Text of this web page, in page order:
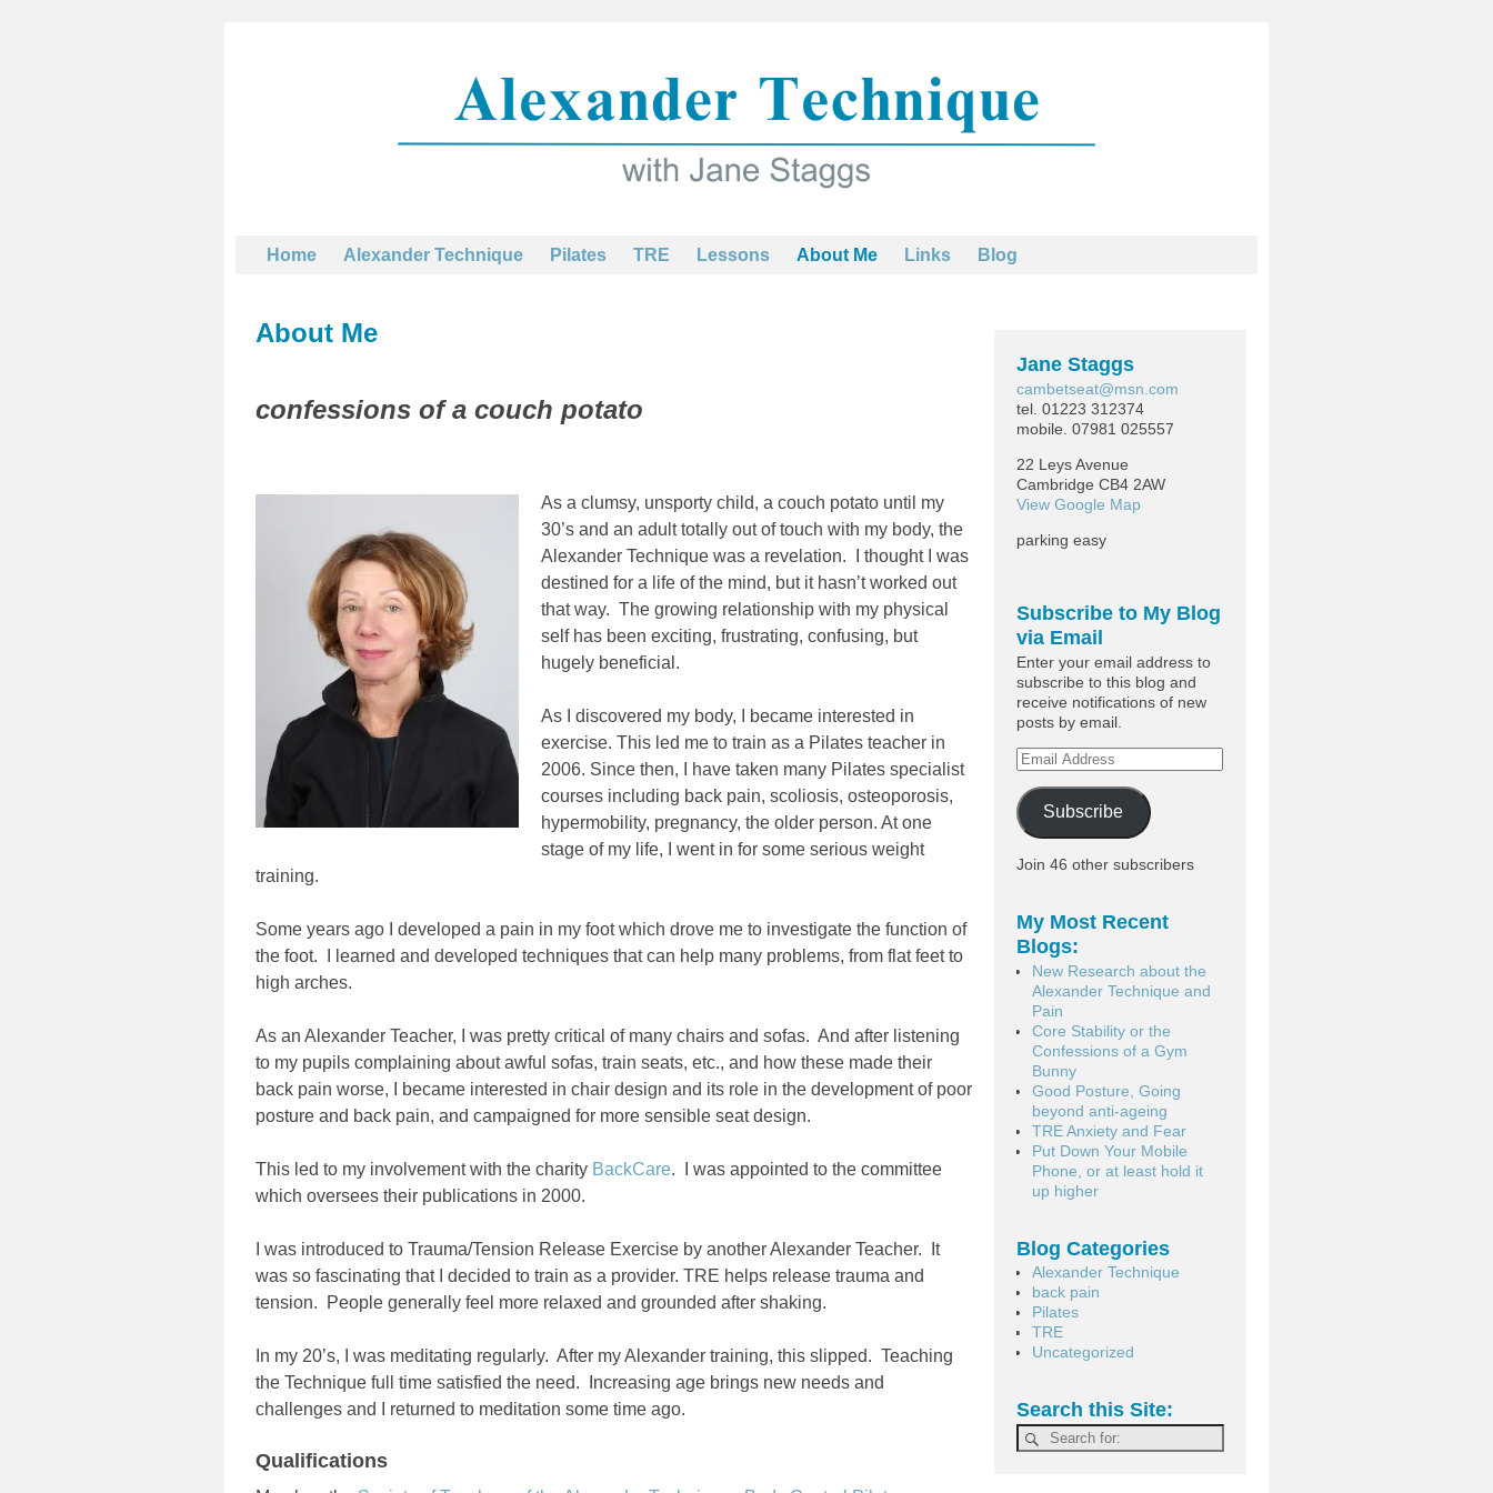
Home Alexander Technique Pilates TRE Lessons About Me Links Blog
About Me
confessions of a couch potato
As a clumsy, unsporty child, a couch potato until my
30’s and an adult totally out of touch with my body, the
Alexander Technique was a revelation. I thought I was
destined for a life of the mind, but it hasn’t worked out
that way. The growing relationship with my physical
self has been exciting, frustrating, confusing, but
hugely beneficial.
As I discovered my body, I became interested in
exercise. This led me to train as a Pilates teacher in
2006. Since then, I have taken many Pilates specialist
courses including back pain, scoliosis, osteoporosis,
hypermobility, pregnancy, the older person. At one
stage of my life, I went in for some serious weight
training.
Some years ago I developed a pain in my foot which drove me to investigate the function of
the foot. I learned and developed techniques that can help many problems, from flat feet to
high arches.
As an Alexander Teacher, I was pretty critical of many chairs and sofas. And after listening
to my pupils complaining about awful sofas, train seats, etc., and how these made their
back pain worse, I became interested in chair design and its role in the development of poor
posture and back pain, and campaigned for more sensible seat design.
This led to my involvement with the charity BackCare. I was appointed to the committee
which oversees their publications in 2000.
I was introduced to Trauma/Tension Release Exercise by another Alexander Teacher. It
was so fascinating that I decided to train as a provider. TRE helps release trauma and
tension. People generally feel more relaxed and grounded after shaking.
In my 20’s, I was meditating regularly. After my Alexander training, this slipped. Teaching
the Technique full time satisfied the need. Increasing age brings new needs and
challenges and I returned to meditation some time ago.
Qualifications
Jane Staggs
cambetseat@msn.com
tel. 01223 312374
mobile. 07981 025557
22 Leys Avenue
Cambridge CB4 2AW
View Google Map
parking easy
Subscribe to My Blog
via Email
Enter your email address to
subscribe to this blog and
receive notifications of new
posts by email.
Subscribe
Join 46 other subscribers
My Most Recent
Blogs:
New Research about the
Alexander Technique and
Pain
Core Stability or the
Confessions of a Gym
Bunny
Good Posture, Going
beyond anti-ageing
TRE Anxiety and Fear
Put Down Your Mobile
Phone, or at least hold it
up higher
Blog Categories
Alexander Technique
back pain
Pilates
TRE
Uncategorized
Search this Site: